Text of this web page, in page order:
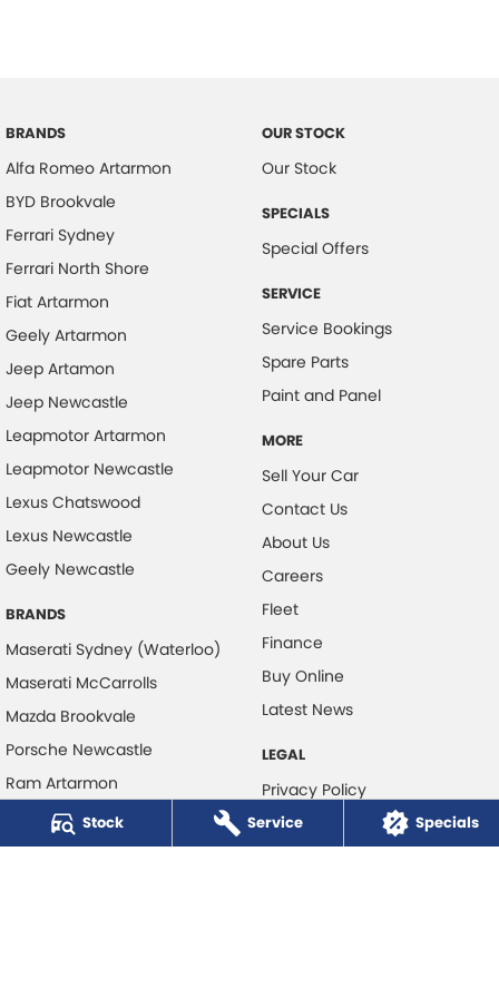
Stock Service Specials
BRANDS
Alfa Romeo Artarmon
BYD Brookvale
Ferrari Sydney
Ferrari North Shore
Fiat Artarmon
Geely Artarmon
Jeep Artamon
Jeep Newcastle
Leapmotor Artarmon
Leapmotor Newcastle
Lexus Chatswood
Lexus Newcastle
Geely Newcastle
BRANDS
Maserati Sydney (Waterloo)
Maserati McCarrolls
Mazda Brookvale
Porsche Newcastle
Ram Artarmon
Ram Newcastle
Volkswagen McCarroll's
OUR STOCK
Our Stock
SPECIALS
Special Offers
SERVICE
Service Bookings
Spare Parts
Paint and Panel
MORE
Sell Your Car
Contact Us
About Us
Careers
Fleet
Finance
Buy Online
Latest News
LEGAL
Privacy Policy
Terms of Use